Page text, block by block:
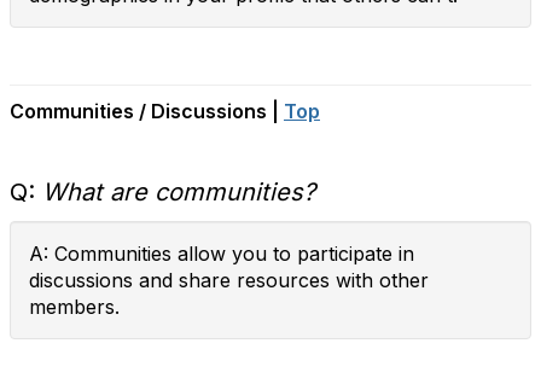
Communities / Discussions | Top
Q: What are communities?
A: Communities allow you to participate in
discussions and share resources with other
members.